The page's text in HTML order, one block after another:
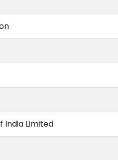
India Limited